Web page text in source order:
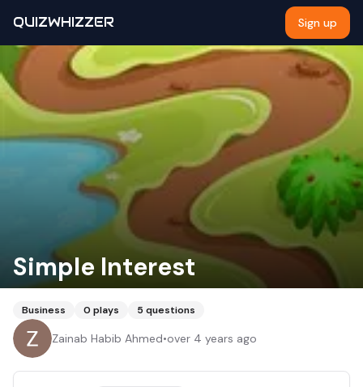
QUIZWHIZZER Sign up
Simple Interest
Business 0 plays 5 questions
Zainab Habib Ahmed•over 4 years ago